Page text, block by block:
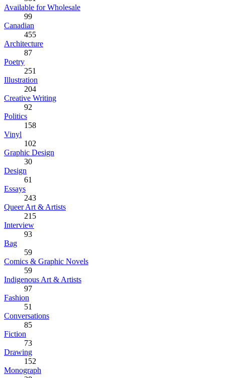
Available for Wholesale
99
Canadian
455
Architecture
87
Poetry
251
Illustration
204
Creative Writing
92
Politics
158
Vinyl
102
Graphic Design
30
Design
61
Essays
243
Queer Art & Artists
215
Interview
93
Bag
59
Comics & Graphic Novels
59
Indigenous Art & Artists
97
Fashion
51
Conversations
85
Fiction
73
Drawing
152
Monograph